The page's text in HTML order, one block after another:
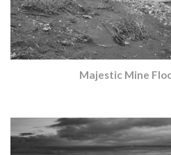
Majestic Mine